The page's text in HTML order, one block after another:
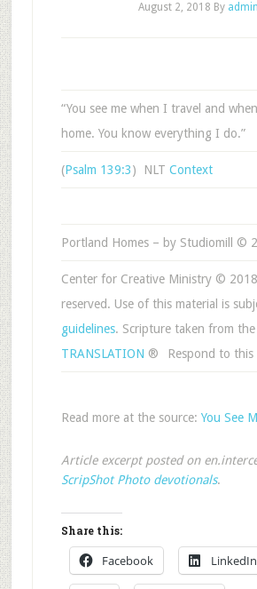
August 2, 2018 By admin
“You see me when I travel and
home. You know everything I do.”
(Psalm 139:3) NLT Context
Portland Homes – by Studiomill ©
Center for Creative Ministry ©
reserved. Use of this material is
guidelines. Scripture taken from the
TRANSLATION ® Respond to this
Read more at the source: You See
Article excerpt posted on
ScripShot Photo devotionals.
Share this:
Facebook LinkedIn